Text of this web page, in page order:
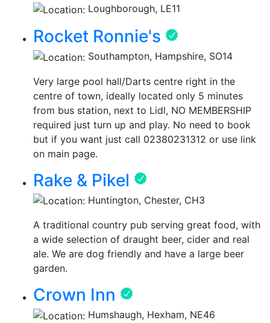
Loughborough, LE11
Rocket Ronnie's
Southampton, Hampshire, SO14
Very large pool hall/Darts centre right in the
centre of town, ideally located only 5 minutes
from bus station, next to Lidl, NO MEMBERSHIP
required just turn up and play. No need to book
but if you want just call 02380231312 or use link
on main page.
Rake & Pikel
Huntington, Chester, CH3
A traditional country pub serving great food, with
a wide selection of draught beer, cider and real
ale. We are dog friendly and have a large beer
garden.
Crown Inn
Humshaugh, Hexham, NE46